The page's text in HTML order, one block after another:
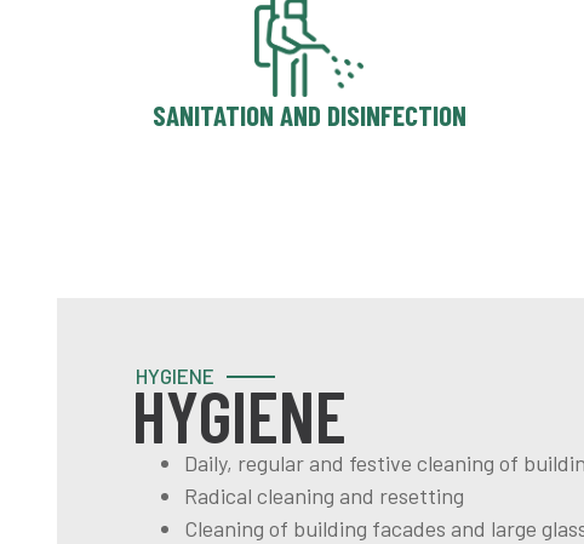
SANITATION AND DISINFECTION
HYGIENE
HYGIENE
Daily, regular and festive cleaning of
Radical cleaning and resetting
Cleaning of building facades and large